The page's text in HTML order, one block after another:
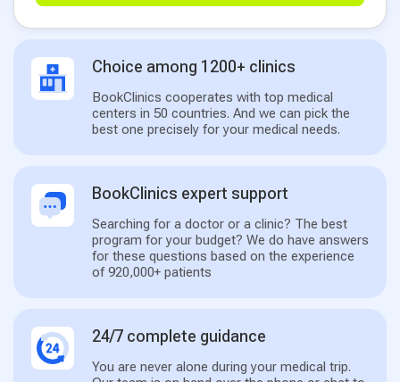
Choice among 1200+ clinics
BookClinics cooperates with top medical
centers in 50 countries. And we can pick the
best one precisely for your medical needs.
BookClinics expert support
Searching for a doctor or a clinic? The best
program for your budget? We do have answers
for these questions based on the experience
of 920,000+ patients
24/7 complete guidance
You are never alone during your medical trip.